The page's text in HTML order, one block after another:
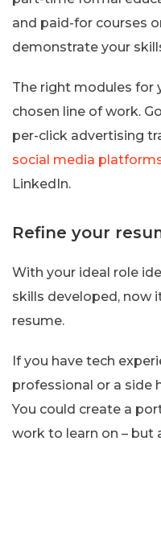
and paid-for courses
demonstrate your
The right modules for
chosen line of work.
per-click advertising
social media
LinkedIn.
Refine your
With your ideal role
skills developed, now
resume.
If you have tech
professional or a side
You could create a
work to learn on – but